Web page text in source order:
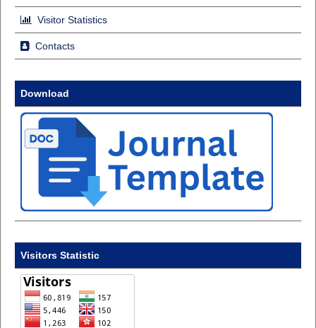
Visitor Statistics
Contacts
Download
Visitors Statistic